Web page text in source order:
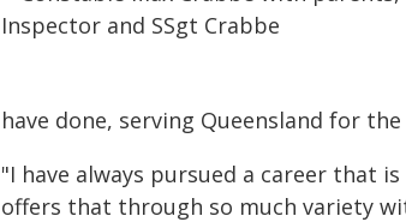
have done, serving Queensland for
"I have always pursued a career that
offers that through so much variety